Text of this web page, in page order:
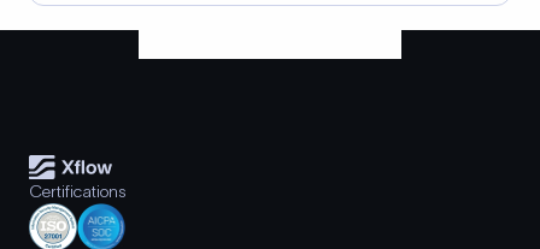
Certifications